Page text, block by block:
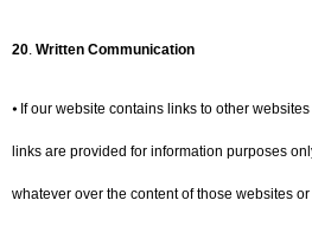
20 Written Communication
⦁ If our website contains links to other
links are provided for information purposes
whatever over the content of those websites